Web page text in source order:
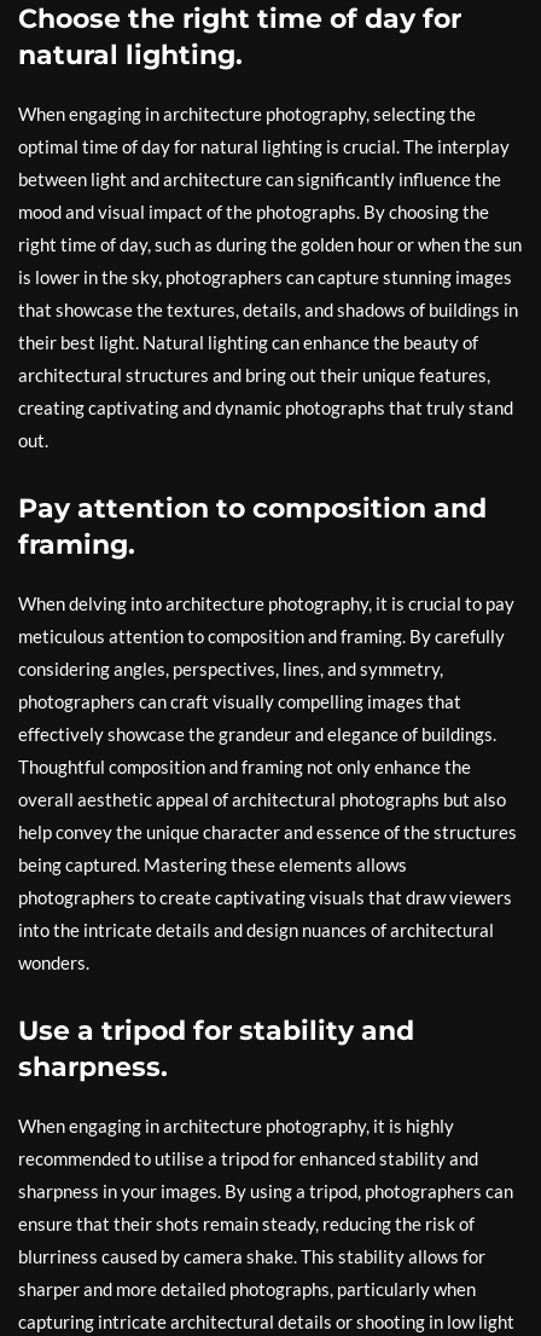
Choose the right time of day for
natural lighting.
When engaging in architecture photography, selecting the
optimal time of day for natural lighting is crucial. The interplay
between light and architecture can significantly influence the
mood and visual impact of the photographs. By choosing the
right time of day, such as during the golden hour or when the sun
is lower in the sky, photographers can capture stunning images
that showcase the textures, details, and shadows of buildings in
their best light. Natural lighting can enhance the beauty of
architectural structures and bring out their unique features,
creating captivating and dynamic photographs that truly stand
out.
Pay attention to composition and
framing.
When delving into architecture photography, it is crucial to pay
meticulous attention to composition and framing. By carefully
considering angles, perspectives, lines, and symmetry,
photographers can craft visually compelling images that
effectively showcase the grandeur and elegance of buildings.
Thoughtful composition and framing not only enhance the
overall aesthetic appeal of architectural photographs but also
help convey the unique character and essence of the structures
being captured. Mastering these elements allows
photographers to create captivating visuals that draw viewers
into the intricate details and design nuances of architectural
wonders.
Use a tripod for stability and
sharpness.
When engaging in architecture photography, it is highly
recommended to utilise a tripod for enhanced stability and
sharpness in your images. By using a tripod, photographers can
ensure that their shots remain steady, reducing the risk of
blurriness caused by camera shake. This stability allows for
sharper and more detailed photographs, particularly when
capturing intricate architectural details or shooting in low light